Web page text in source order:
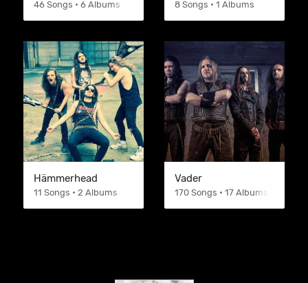
46 Songs • 6 Albums 8 Songs • 1 Albums
Hämmerhead
11 Songs • 2 Albums
Vader
170 Songs • 17 Albums